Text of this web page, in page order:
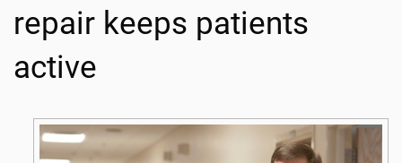
repair keeps patients
active